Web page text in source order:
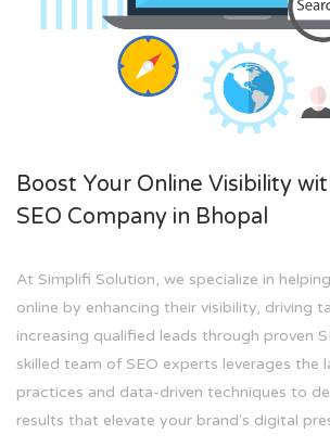
Boost Your Online Visibility
SEO Company in Bhopal
At Simplifi Solution, we specialize in
online by enhancing their visibility, driving
increasing qualified leads through proven
skilled team of SEO experts leverages the
practices and data-driven techniques to
results that elevate your brand's digital